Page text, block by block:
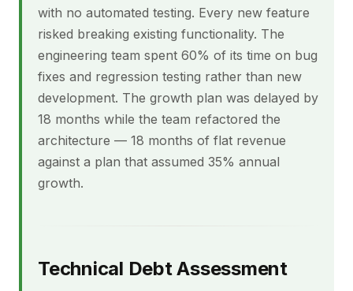
with no automated testing. Every new feature
risked breaking existing functionality. The
engineering team spent 60% of its time on bug
fixes and regression testing rather than new
development. The growth plan was delayed by
18 months while the team refactored the
architecture — 18 months of flat revenue
against a plan that assumed 35% annual
growth.
Technical Debt Assessment